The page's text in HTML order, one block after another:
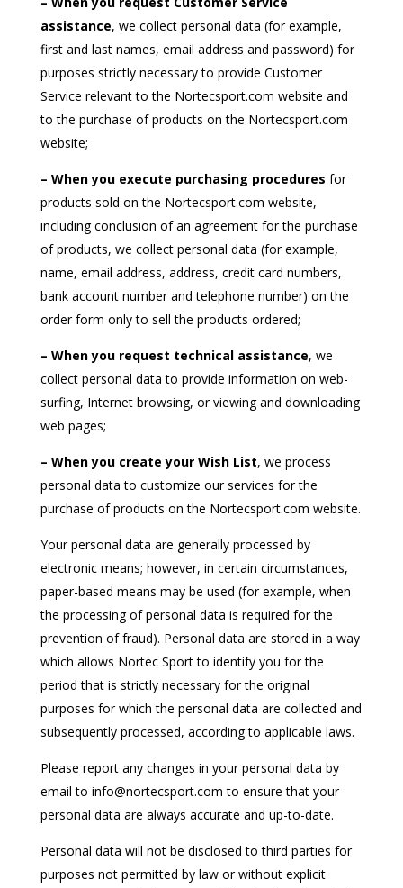
assistance, we collect personal data (for example,
first and last names, email address and password) for
purposes strictly necessary to provide Customer
Service relevant to the Nortecsport.com website and
to the purchase of products on the Nortecsport.com
website;
– When you execute purchasing procedures for
products sold on the Nortecsport.com website,
including conclusion of an agreement for the purchase
of products, we collect personal data (for example,
name, email address, address, credit card numbers,
bank account number and telephone number) on the
order form only to sell the products ordered;
– When you request technical assistance, we
collect personal data to provide information on web-
surfing, Internet browsing, or viewing and downloading
web pages;
– When you create your Wish List, we process
personal data to customize our services for the
purchase of products on the Nortecsport.com website.
Your personal data are generally processed by
electronic means; however, in certain circumstances,
paper-based means may be used (for example, when
the processing of personal data is required for the
prevention of fraud). Personal data are stored in a way
which allows Nortec Sport to identify you for the
period that is strictly necessary for the original
purposes for which the personal data are collected and
subsequently processed, according to applicable laws.
Please report any changes in your personal data by
email to info@nortecsport.com to ensure that your
personal data are always accurate and up-to-date.
Personal data will not be disclosed to third parties for
purposes not permitted by law or without explicit